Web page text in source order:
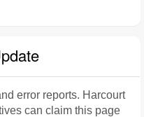
error reports. Harcourt
can claim this page